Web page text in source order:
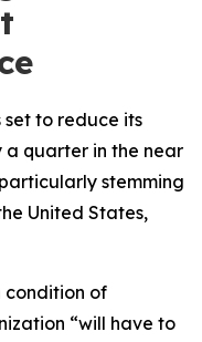
set to reduce its
quarter in the near
stemming
United States,
condition of
“will have to